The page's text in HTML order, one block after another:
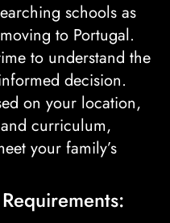
schools as
to Portugal.
to understand the
decision.
on your location,
curriculum,
your family’s